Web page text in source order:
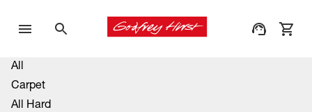
All
Carpet
All Hard